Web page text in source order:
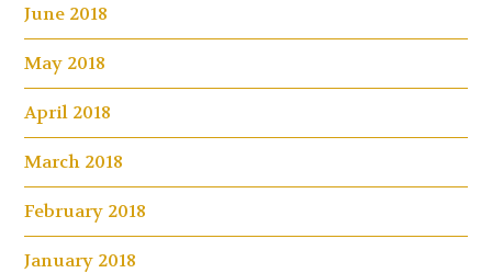
June 2018
May 2018
April 2018
March 2018
February 2018
January 2018